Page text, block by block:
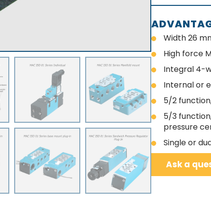
Width 26
High force
Integral 4-
Internal or
5/2
5/3
pressure
Single or
Ask a